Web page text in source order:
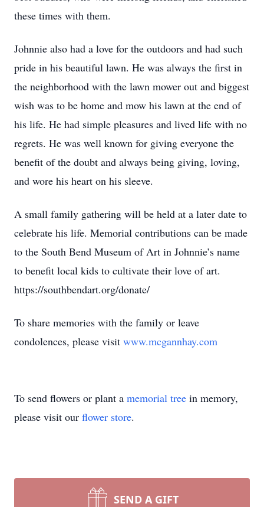
these times with them.
Johnnie also had a love for the outdoors and had such
pride in his beautiful lawn. He was always the first in
the neighborhood with the lawn mower out and biggest
wish was to be home and mow his lawn at the end of
his life. He had simple pleasures and lived life with no
regrets. He was well known for giving everyone the
benefit of the doubt and always being giving, loving,
and wore his heart on his sleeve.
A small family gathering will be held at a later date to
celebrate his life. Memorial contributions can be made
to the South Bend Museum of Art in Johnnie’s name
to benefit local kids to cultivate their love of art.
https://southbendart.org/donate/
To share memories with the family or leave
condolences, please visit www.mcgannhay.com
To send flowers or plant a memorial tree in memory,
please visit our flower store.
SEND A GIFT